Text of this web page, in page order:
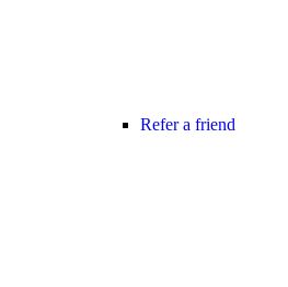
Refer a friend